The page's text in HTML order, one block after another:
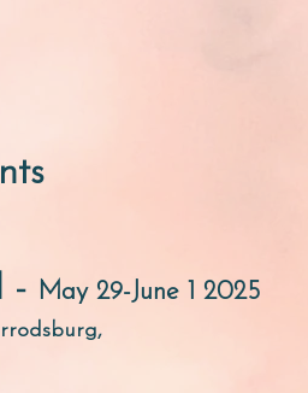
- May 29-June 1 2025